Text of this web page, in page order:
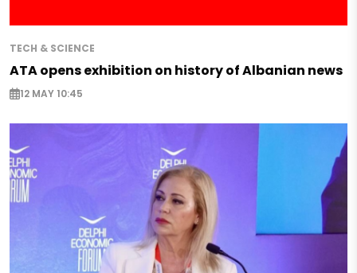
TECH & SCIENCE
ATA opens exhibition on history of Albanian news
12 MAY 10:45